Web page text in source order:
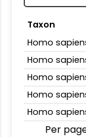
Taxon
Homo
Homo
Homo
Homo
Homo
Per